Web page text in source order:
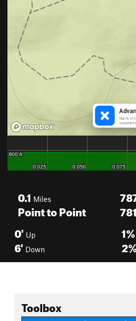
0.1 Miles
Point to Point
0' Up
6' Down
1%
Toolbox